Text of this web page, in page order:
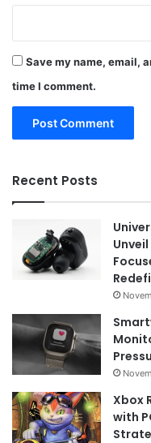
Save my name, email,
time I comment.
Recent Posts
Xbox
with